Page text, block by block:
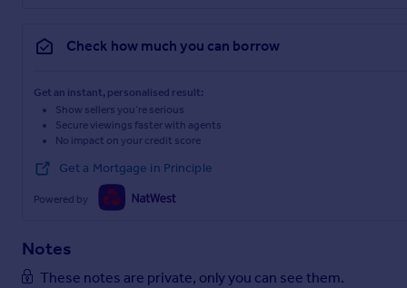
Check how much you can borrow
Get an instant, personalised result:
Show sellers you’re serious
Secure viewings faster with agents
No impact on your credit score
Get a Mortgage in Principle
Powered by
Notes
These notes are private, only you can see them.